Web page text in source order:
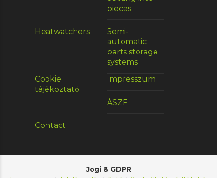
pieces
Heatwatchers
Semi-
automatic
parts storage
systems
Cookie
tájékoztató
Impresszum
ÁSZF
Contact
Jogi & GDPR